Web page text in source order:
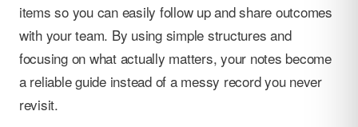
items so you can easily follow up and share outcomes
with your team. By using simple structures and
focusing on what actually matters, your notes become
a reliable guide instead of a messy record you never
revisit.